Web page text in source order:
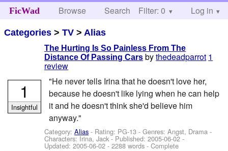
FicWad Browse Search Help
Filter: 0 Log in
Categories >TV > Alias
The Hurting Is So Painless From The
Distance Of Passing Cars bythedeadparrot 1
review
"He never tells Irina that he doesn't love her,
because he doesn't like lying when he can help
it and he doesn't think she'd believe him
anyway."
Category:Alias - Rating: PG-13 - Genres: Angst, Drama -
Characters: Irina, Jack- Published:2005-06-02 -
Updated:2005-06-02 - 2288 words - Complete
1
Insightful